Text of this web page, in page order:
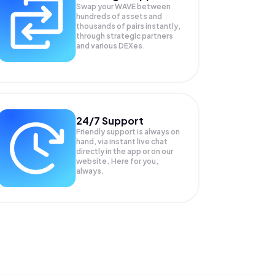
Swap yourWAVE between
hundreds of assets and
thousands of pairs instantly,
through strategic partners
and various DEXes.
24/7 Support
Friendly support is always on
hand, via instant live chat
directly in the app or on our
website. Here for you,
always.